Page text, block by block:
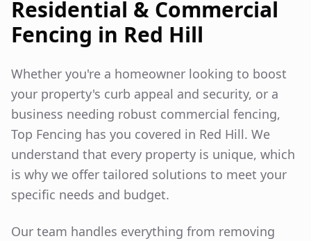
Residential & Commercial
Fencing in Red Hill
Whether you're a homeowner looking to boost
your property's curb appeal and security, or a
business needing robust commercial fencing,
Top Fencing has you covered in Red Hill. We
understand that every property is unique, which
is why we offer tailored solutions to meet your
specific needs and budget.
Our team handles everything from removing